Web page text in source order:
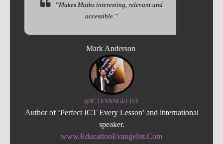
“Makes Maths interesting, relevant and
accessible.”
Mark Anderson
@ICTEVANGELIST
Author of ‘Perfect ICT Every Lesson’ and international
speaker.
www.EducationEvangelist.Com